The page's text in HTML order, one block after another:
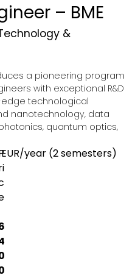
– BME
&
a pioneering program
with exceptional R&D
technological
nanotechnology, data
quantum optics,
EUR/year (2 semesters)